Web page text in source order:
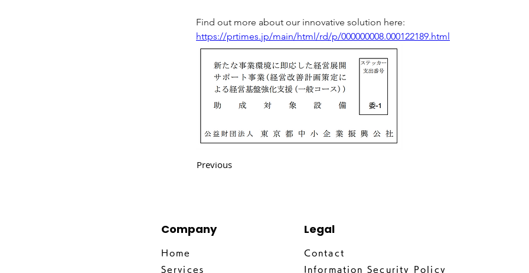
Find out more about our innovative solution here:
https://prtimes.jp/main/html/rd/p/000000008.000122189.html
Previous
Company
Home
Services
Legal
Contact
Information Security Policy